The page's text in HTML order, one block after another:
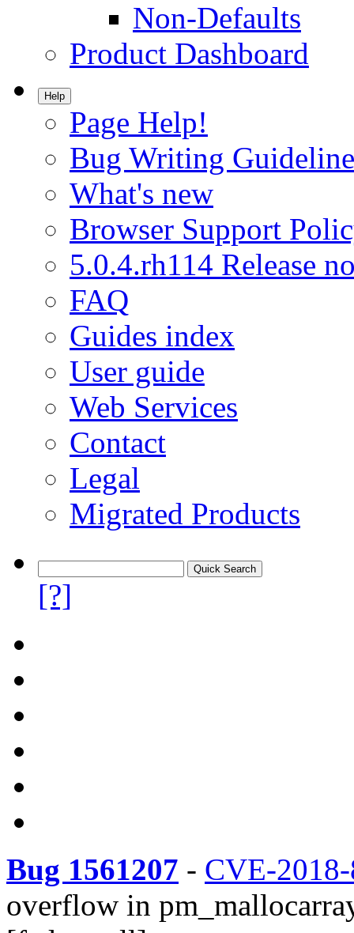
Non-Defaults
Product Dashboard
Help
Page Help!
Bug Writing
What's new
Browser Support
5.0.4.rh114 Release
FAQ
Guides index
User guide
Web Services
Contact
Legal
Migrated Products
[?]
Bug 1561207 - CVE-
overflow in